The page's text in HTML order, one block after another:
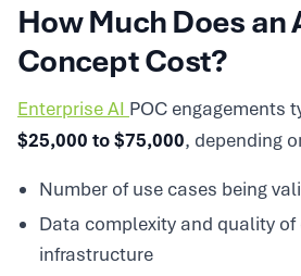
How Much Does an
Concept Cost?
Enterprise AI POC engagements
$25,000 to $75,000, depending
Number of use cases being
Data complexity and quality of
infrastructure